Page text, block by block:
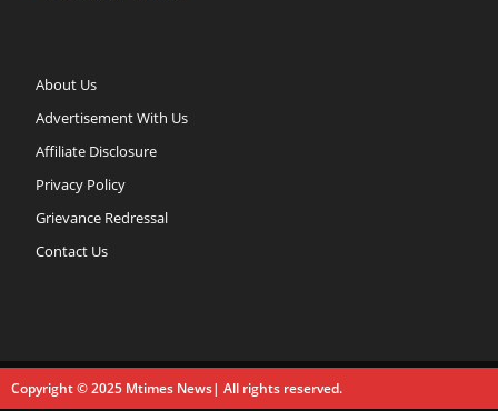
About Us
Advertisement With Us
Affiliate Disclosure
Privacy Policy
Grievance Redressal
Contact Us
Copyright © 2025 Mtimes News| All rights reserved.